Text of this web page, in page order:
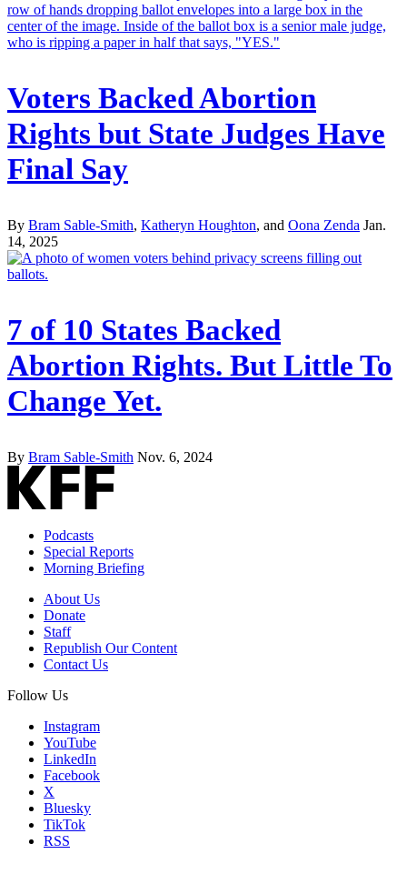
Voters Backed Abortion
Rights but State Judges Have
Final Say
By Bram Sable-Smith, Katheryn Houghton, and Oona Zenda Jan.
14, 2025
7 of 10 States Backed
Abortion Rights. But Little To
Change Yet.
By Bram Sable-Smith Nov. 6, 2024
Podcasts
Special Reports
Morning Briefing
About Us
Donate
Staff
Republish Our Content
Contact Us
Follow Us
Instagram
YouTube
LinkedIn
Facebook
X
Bluesky
TikTok
RSS